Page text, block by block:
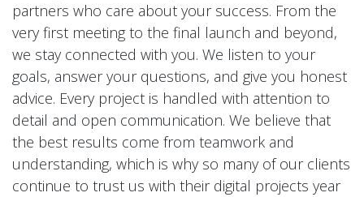
partners who care about your success. From the
very first meeting to the final launch and beyond,
we stay connected with you. We listen to your
goals, answer your questions, and give you honest
advice. Every project is handled with attention to
detail and open communication. We believe that
the best results come from teamwork and
understanding, which is why so many of our clients
continue to trust us with their digital projects year